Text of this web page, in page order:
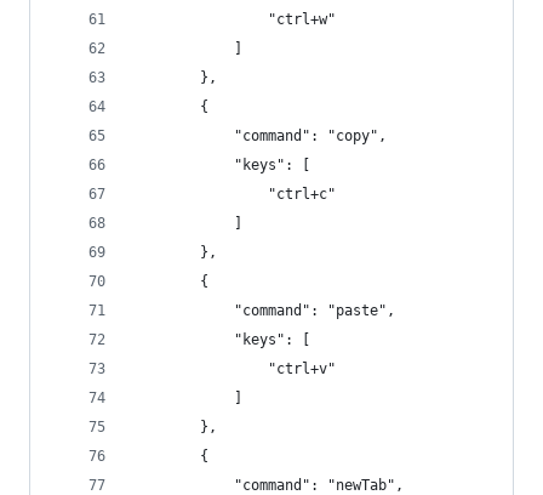
                "ctrl+w"
        },
        {
            "command": "copy",
            "keys": [
                "ctrl+c"
        },
        {
            "command": "paste",
            "keys": [
                "ctrl+v"
        },
        {
            "command": "newTab",